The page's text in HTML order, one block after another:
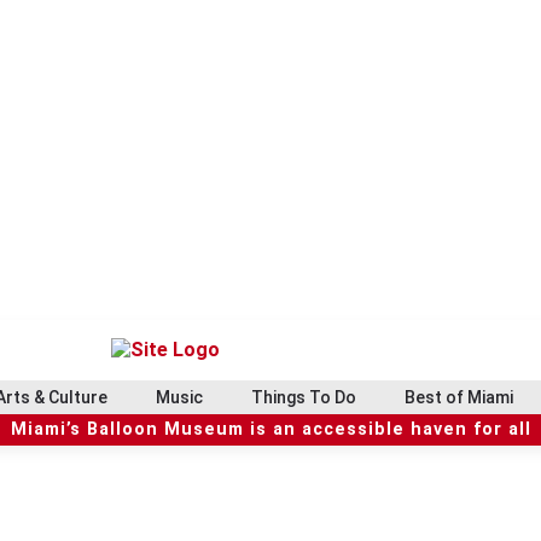
& Culture Music Things To Do Best of Miami
Miami’s Balloon Museum is an accessible haven for all